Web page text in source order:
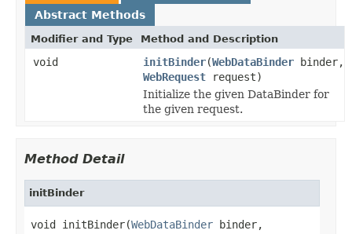
Abstract Methods
Modifier and Type Method and Description
void initBinder(WebDataBinder binder,
WebRequest request)
Initialize the given DataBinder for
the given request.
Method Detail
initBinder
void initBinder(WebDataBinder binder,